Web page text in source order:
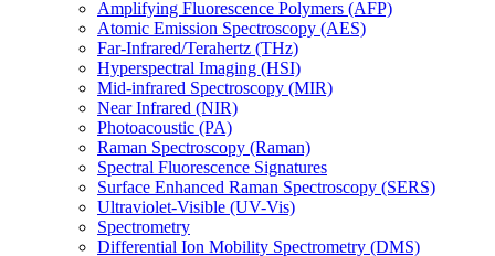
Amplifying Fluorescence Polymers (AFP)
Atomic Emission Spectroscopy (AES)
Far-Infrared/Terahertz (THz)
Hyperspectral Imaging (HSI)
Mid-infrared Spectroscopy (MIR)
Near Infrared (NIR)
Photoacoustic (PA)
Raman Spectroscopy (Raman)
Spectral Fluorescence Signatures
Surface Enhanced Raman Spectroscopy (SERS)
Ultraviolet-Visible (UV-Vis)
Spectrometry
Differential Ion Mobility Spectrometry (DMS)